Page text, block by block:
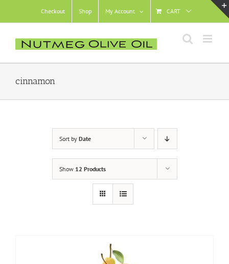
to
Checkout Shop My Account CART
cinnamon
Sort by Date
Show 12 Products